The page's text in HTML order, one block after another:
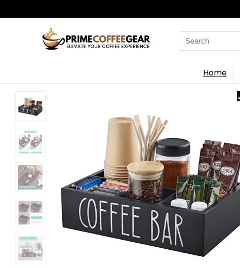
Search
for:
Home